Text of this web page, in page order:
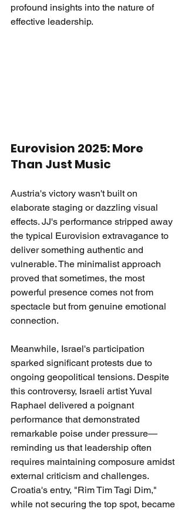
profound insights into the nature of
effective leadership.
Eurovision 2025: More
Than Just Music
Austria's victory wasn't built on
elaborate staging or dazzling visual
effects. JJ's performance stripped away
the typical Eurovision extravagance to
deliver something authentic and
vulnerable. The minimalist approach
proved that sometimes, the most
powerful presence comes not from
spectacle but from genuine emotional
connection.
Meanwhile, Israel's participation
sparked significant protests due to
ongoing geopolitical tensions. Despite
this controversy, Israeli artist Yuval
Raphael delivered a poignant
performance that demonstrated
remarkable poise under pressure—
reminding us that leadership often
requires maintaining composure amidst
external criticism and challenges.
Croatia's entry, "Rim Tim Tagi Dim,"
while not securing the top spot, became